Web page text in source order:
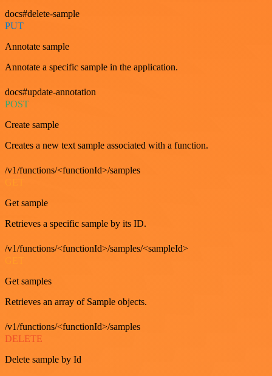
docs#delete-sample
PUT
Annotate sample
Annotate a specific sample in the application.
docs#update-annotation
POST
Create sample
Creates a new text sample associated with a function.
/v1/functions/<functionId>/samples
Get sample
Retrieves a specific sample by its ID.
/v1/functions/<functionId>/samples/<sampleId>
Get samples
Retrieves an array of Sample objects.
/v1/functions/<functionId>/samples
DELETE
Delete sample by Id